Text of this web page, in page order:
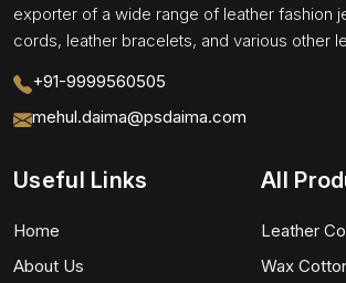
exporter of a wide range of leather fashion
cords, leather bracelets, and various other
+91-9999560505
mehul.daima@psdaima.com
Useful Links
Home
About Us
All
Leather
Wax